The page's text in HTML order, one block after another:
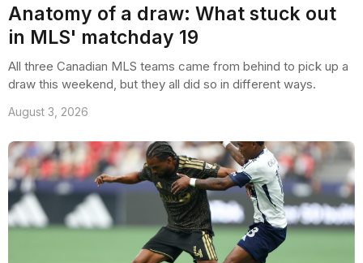
Anatomy of a draw: What stuck out
in MLS' matchday 19
All three Canadian MLS teams came from behind to pick up a
draw this weekend, but they all did so in different ways.
August 3, 2026